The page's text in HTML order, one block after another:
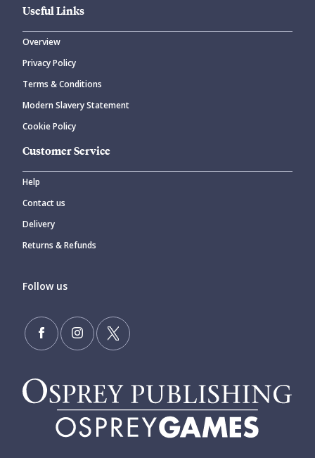
Useful Links
Overview
Privacy Policy
Terms & Conditions
Modern Slavery Statement
Cookie Policy
Customer Service
Help
Contact us
Delivery
Returns & Refunds
Follow us